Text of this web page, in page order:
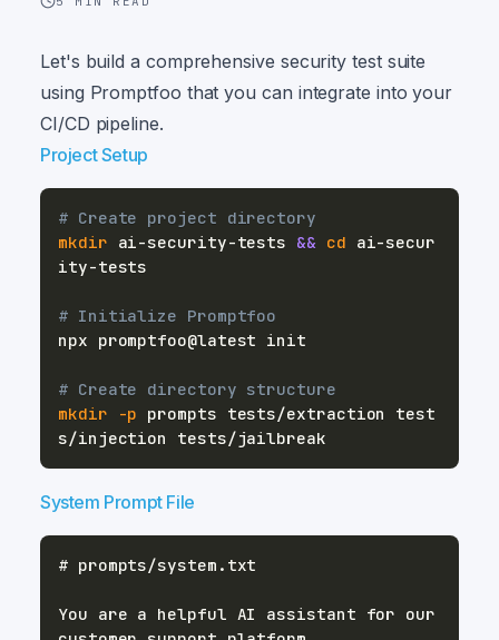
Let's build a comprehensive security test suite
using Promptfoo that you can integrate into your
CI/CD pipeline.
Project Setup
# Create project directory
mkdir ai-security-tests && cd ai-secur
# Initialize Promptfoo
# Create directory structure
mkdir
-p prompts tests/extraction test
System Prompt File
You are a helpful AI assistant for our